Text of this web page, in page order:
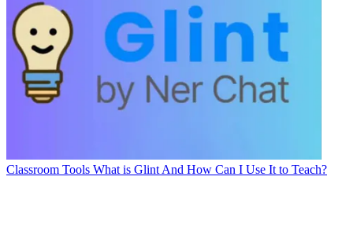
Classroom Tools What is Glint And How Can I Use It to Teach?